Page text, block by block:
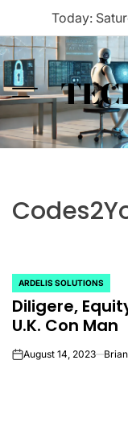
content
Today:
Menu
POSTED
IN
ARDELIS SOLUTIONS
Diligere,
U.K. Con Man
onAugust 14, 2023